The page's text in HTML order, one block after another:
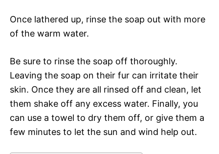
Once lathered up, rinse the soap out with more
of the warm water.
Be sure to rinse the soap off thoroughly.
Leaving the soap on their fur can irritate their
skin. Once they are all rinsed off and clean, let
them shake off any excess water. Finally, you
can use a towel to dry them off, or give them a
few minutes to let the sun and wind help out.